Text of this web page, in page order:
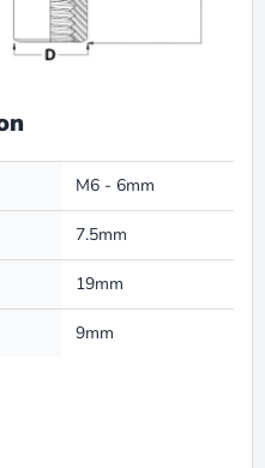
M6 - 6mm
7.5mm
19mm
9mm